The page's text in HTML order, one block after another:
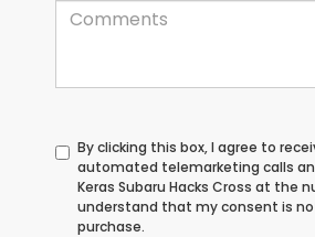
By clicking this box, I agree to
automated telemarketing calls
Keras Subaru Hacks Cross at the
understand that my consent is
purchase.